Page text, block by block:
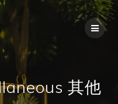
其他